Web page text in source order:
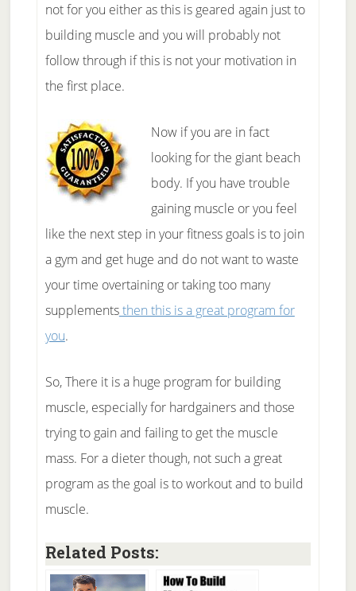
not for you either as this is geared again just to
building muscle and you will probably not
follow through if this is not your motivation in
the first place.
Now if you are in fact
looking for the giant beach
body. If you have trouble
gaining muscle or you feel
like the next step in your fitness goals is to join
a gym and get huge and do not want to waste
your time overtaining or taking too many
supplementsthen this is a great program for
you.
So, There it is a huge program for building
muscle, especially for hardgainers and those
trying to gain and failing to get the muscle
mass. For a dieter though, not such a great
program as the goal is to workout and to build
muscle.
Related Posts: